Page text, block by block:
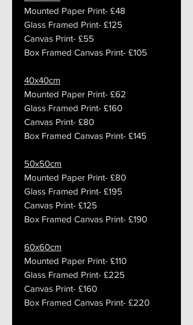
Mounted Paper Print- £48
Glass Framed Print- £125
Canvas Print- £55
Box Framed Canvas Print- £105
40x40cm
Mounted Paper Print- £62
Glass Framed Print- £160
Canvas Print- £80
Box Framed Canvas Print- £145
50x50cm
Mounted Paper Print- £80
Glass Framed Print- £195
Canvas Print- £125
Box Framed Canvas Print- £190
60x60cm
Mounted Paper Print- £110
Glass Framed Print- £225
Canvas Print- £160
Box Framed Canvas Print- £220